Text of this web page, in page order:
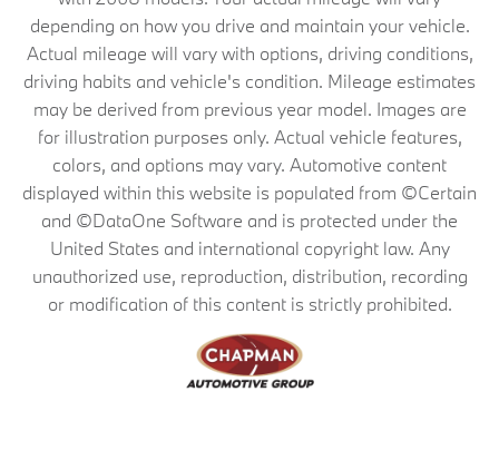
depending on how you drive and maintain your vehicle.
Actual mileage will vary with options, driving conditions,
driving habits and vehicle's condition. Mileage estimates
may be derived from previous year model. Images are
for illustration purposes only. Actual vehicle features,
colors, and options may vary. Automotive content
displayed within this website is populated from ©Certain
and ©DataOne Software and is protected under the
United States and international copyright law. Any
unauthorized use, reproduction, distribution, recording
or modification of this content is strictly prohibited.